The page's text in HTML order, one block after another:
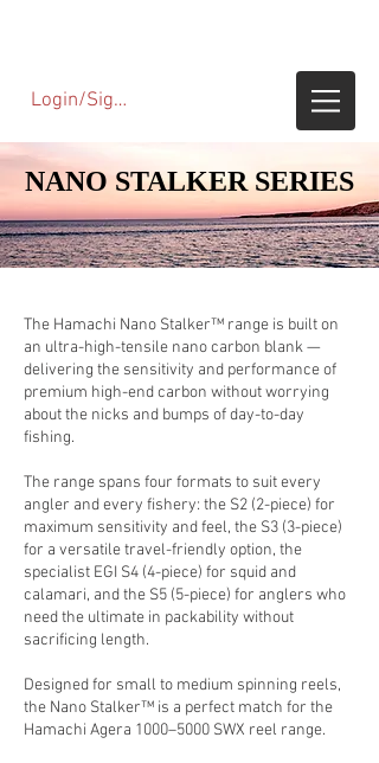
Login/SignUp
NANO STALKER SERIES
NANO STALKER SERIES
The Hamachi Nano Stalker™ range is built on
an ultra-high-tensile nano carbon blank —
delivering the sensitivity and performance of
premium high-end carbon without worrying
about the nicks and bumps of day-to-day
fishing.
The range spans four formats to suit every
angler and every fishery: the S2 (2-piece) for
maximum sensitivity and feel, the S3 (3-piece)
for a versatile travel-friendly option, the
specialist EGI S4 (4-piece) for squid and
calamari, and the S5 (5-piece) for anglers who
need the ultimate in packability without
sacrificing length.
Designed for small to medium spinning reels,
the Nano Stalker™ is a perfect match for the
Hamachi Agera 1000–5000 SWX reel range.